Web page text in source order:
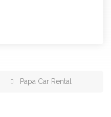
Papa Car Rental